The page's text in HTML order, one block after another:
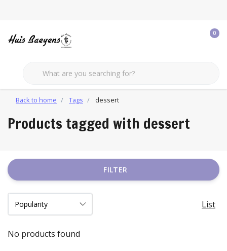
0
Back to home Tags dessert
Products tagged with dessert
FILTER
List
No products found